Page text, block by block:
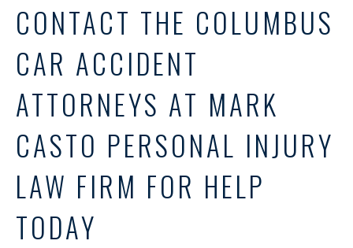
CONTACT THE COLUMBUS
CAR ACCIDENT
ATTORNEYS AT MARK
CASTO PERSONAL INJURY
LAW FIRM FOR HELP
TODAY